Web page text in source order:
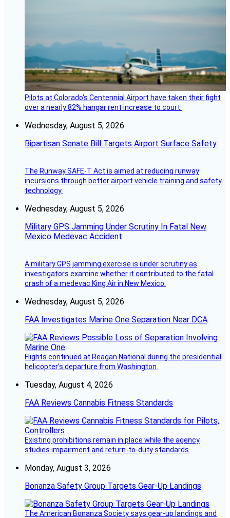
Pilots at Colorado's Centennial Airport have taken their fight
over a nearly 82% hangar rent increase to court.
Wednesday, August 5, 2026
Bipartisan Senate Bill Targets Airport Surface Safety
The Runway SAFE-T Act is aimed at reducing runway
incursions through better airport vehicle training and safety
technology.
Wednesday, August 5, 2026
Military GPS Jamming Under Scrutiny In Fatal New
Mexico Medevac Accident
A military GPS jamming exercise is under scrutiny as
investigators examine whether it contributed to the fatal
crash of a medevac King Air in New Mexico.
Wednesday, August 5, 2026
FAA Investigates Marine One Separation Near DCA
Flights continued at Reagan National during the presidential
helicopter’s departure from Washington.
Tuesday, August 4, 2026
FAA Reviews Cannabis Fitness Standards
Existing prohibitions remain in place while the agency
studies impairment and return-to-duty standards.
Monday, August 3, 2026
Bonanza Safety Group Targets Gear-Up Landings
The American Bonanza Society says gear-up landings and